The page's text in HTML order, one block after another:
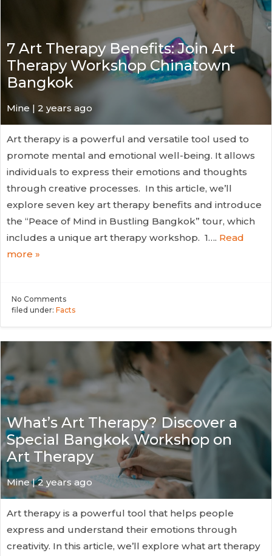
7 Art Therapy Benefits: Join Art
Therapy Workshop Chinatown
Bangkok
Mine | 2 years ago
Art therapy is a powerful and versatile tool used to
promote mental and emotional well-being. It allows
individuals to express their emotions and thoughts
through creative processes. In this article, we’ll
explore seven key art therapy benefits and introduce
the “Peace of Mind in Bustling Bangkok” tour, which
includes a unique art therapy workshop. 1…. Read
more »
No Comments
filed under: Facts
What’s Art Therapy? Discover a
Special Bangkok Workshop on
Art Therapy
Mine | 2 years ago
Art therapy is a powerful tool that helps people
express and understand their emotions through
creativity. In this article, we’ll explore what art therapy